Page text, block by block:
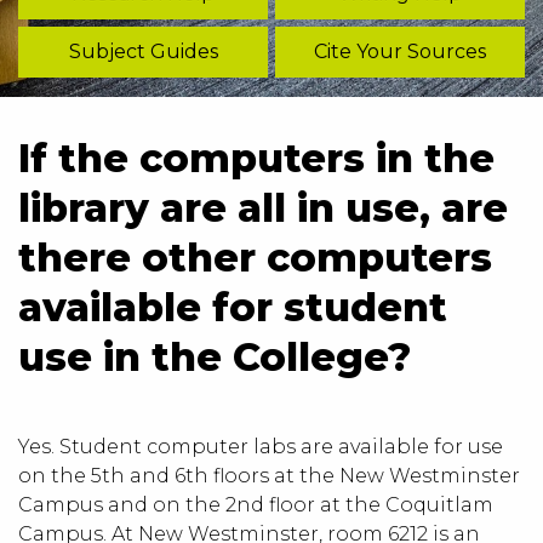
Subject Guides Cite Your Sources
If the computers in the
library are all in use, are
there other computers
available for student
use in the College?
Yes. Student computer labs are available for use
on the 5th and 6th floors at the New Westminster
Campus and on the 2nd floor at the Coquitlam
Campus. At New Westminster, room 6212 is an